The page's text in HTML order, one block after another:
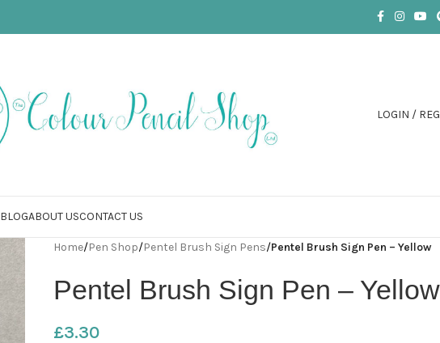
LOGIN /
BLOGABOUT USCONTACT US
Home/Pen Shop/Pentel Brush Sign Pens/Pentel Brush Sign Pen – Yellow
Pentel Brush Sign Pen – Yellow
£3.30